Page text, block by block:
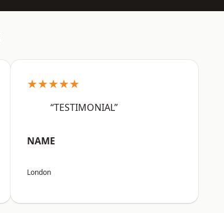
★★★★★
“TESTIMONIAL”
NAME
London